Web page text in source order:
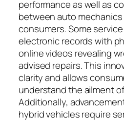
performance as well as
between auto mechanics
consumers. Some
electronic records with
online videos revealing
advised repairs. This
clarity and allows
understand the ailment
Additionally,
hybrid vehicles require